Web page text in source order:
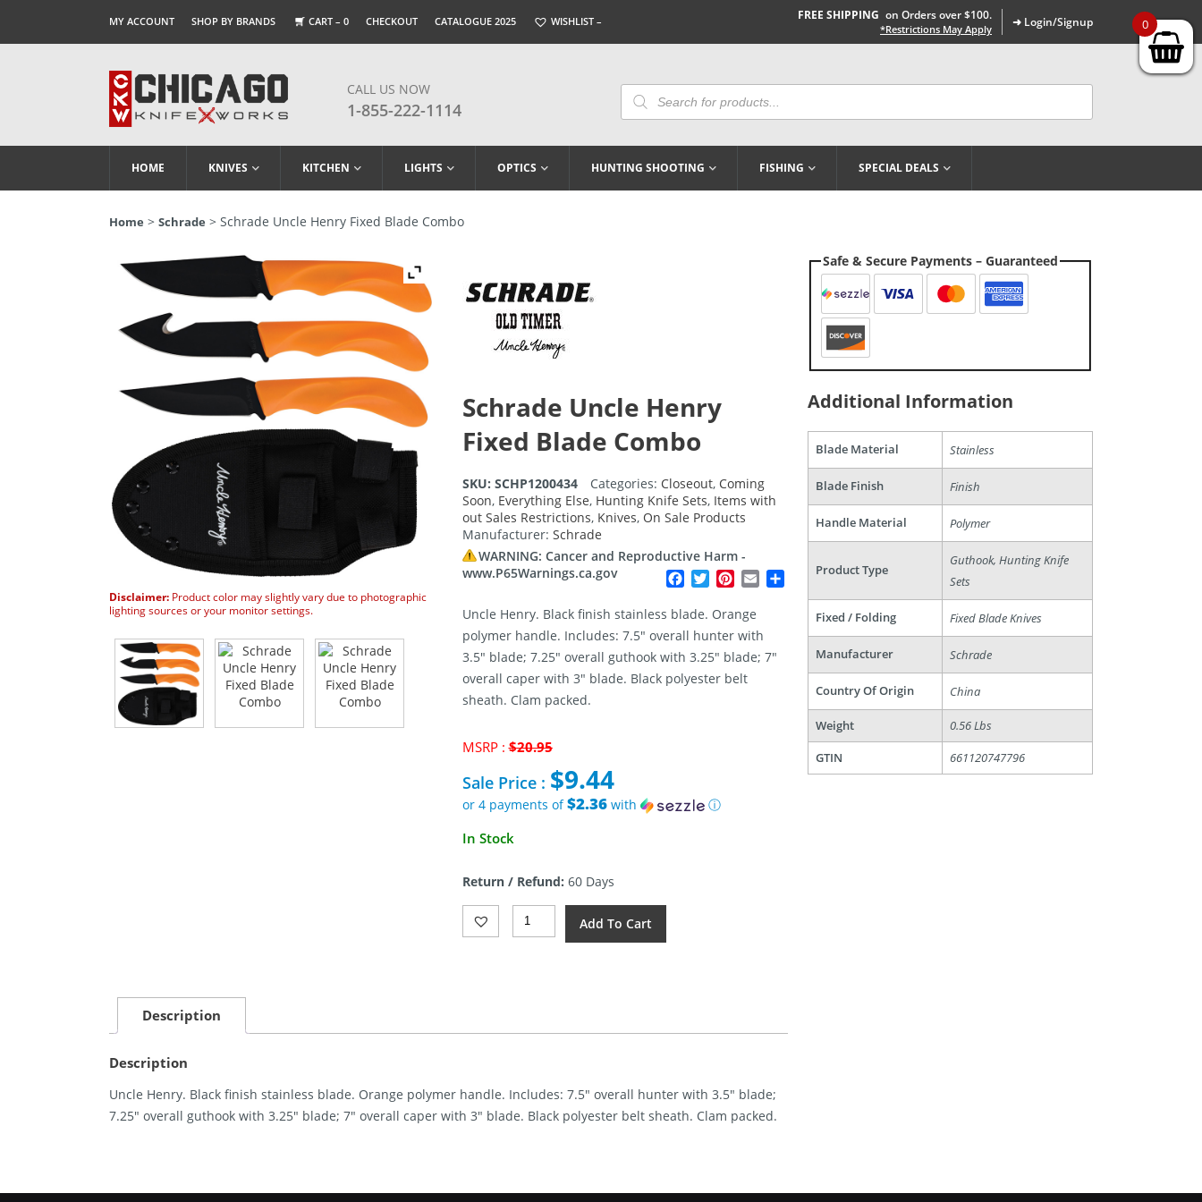
MY ACCOUNT SHOP BY BRANDS CART – 0 CHECKOUT CATALOGUE 2025 WISHLIST – FREE SHIPPING on Orders over $100.
*Restrictions May Apply ➜ Login/Signup
CALL US NOW
1-855-222-1114
Products
Search
HOME KNIVES KITCHEN LIGHTS OPTICS HUNTING SHOOTING FISHING SPECIAL DEALS
Home > Schrade > Schrade Uncle Henry Fixed Blade Combo
Disclaimer: Product color may slightly vary due to photographic
lighting sources or your monitor settings.
Schrade Uncle Henry
Fixed Blade Combo
SKU: SCHP1200434 Categories: Closeout, Coming
Soon, Everything Else, Hunting Knife Sets, Items with
out Sales Restrictions, Knives, On Sale Products
Manufacturer: Schrade
WARNING: Cancer and Reproductive Harm -
www.P65Warnings.ca.gov
Facebook
TwitterPinterest
Email Share
Uncle Henry. Black finish stainless blade. Orange
polymer handle. Includes: 7.5″ overall hunter with
3.5″ blade; 7.25″ overall guthook with 3.25″ blade; 7″
overall caper with 3″ blade. Black polyester belt
sheath. Clam packed.
MSRP :$20.95Original
was:
$20.95.
Sale Price : $9.44
or 4 payments of$2.36with
ⓘ
Current
$9.44.
In Stock
Return / Refund: 60 Days
Schrade
Uncle
Add To Cart
Description
Description
Uncle Henry. Black finish stainless blade. Orange polymer handle. Includes: 7.5″ overall hunter with 3.5″ blade;
7.25″ overall guthook with 3.25″ blade; 7″ overall caper with 3″ blade. Black polyester belt sheath. Clam packed.
Safe & Secure Payments – Guaranteed
Additional Information
Blade Material Stainless
Blade Finish Finish
Handle Material Polymer
Product Type
Guthook, Hunting Knife
Sets
Fixed / Folding Fixed Blade Knives
Manufacturer Schrade
Country Of Origin China
Weight
0.56 Lbs
GTIN
661120747796
0